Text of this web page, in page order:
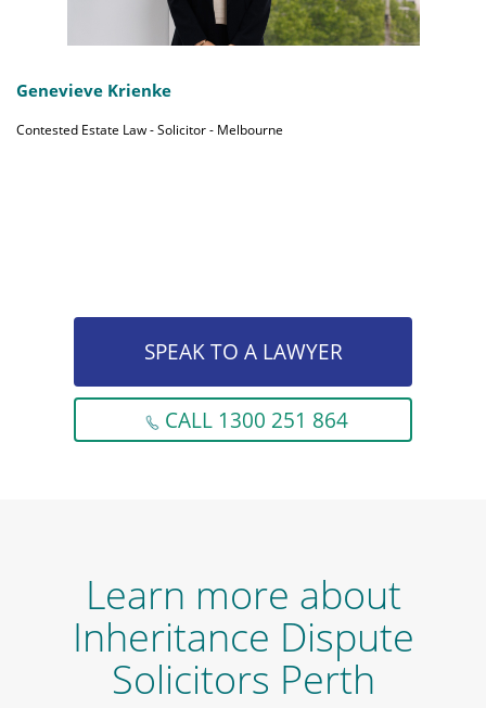
Genevieve Krienke
Contested Estate Law - Solicitor - Melbourne
SPEAK TO A LAWYER
CALL 1300 251 864
Learn more about
Inheritance Dispute
Solicitors Perth